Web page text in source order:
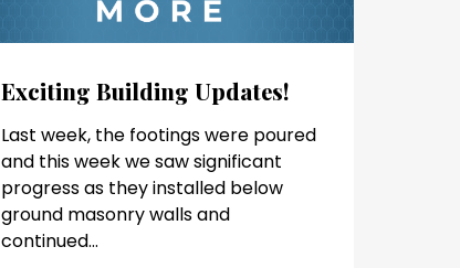
Exciting Building Updates!
Last week, the footings were poured
and this week we saw significant
progress as they installed below
ground masonry walls and
continued...